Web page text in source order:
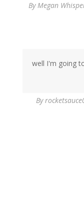
ByMegan
well I'm going
By